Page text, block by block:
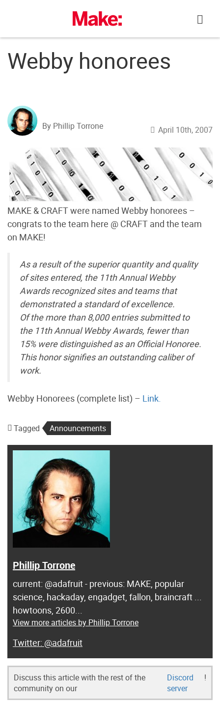
Webby honorees
By Phillip Torrone April 10th, 2007
MAKE & CRAFT were named Webby honorees –
congrats to the team here @ CRAFT and the team
on MAKE!
As a result of the superior quantity and quality
of sites entered, the 11th Annual Webby
Awards recognized sites and teams that
demonstrated a standard of excellence.
Of the more than 8,000 entries submitted to
the 11th Annual Webby Awards, fewer than
15% were distinguished as an Official Honoree.
This honor signifies an outstanding caliber of
work.
Webby Honorees (complete list) – Link.
Tagged Announcements
Phillip Torrone
current: @adafruit - previous: MAKE, popular
science, hackaday, engadget, fallon, braincraft ...
howtoons, 2600...
View more articles by Phillip Torrone
@adafruit
Discuss this article with the rest of the
community on our
Discord
server
!